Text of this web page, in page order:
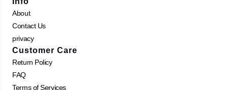
About
Contact Us
privacy
Customer Care
Return Policy
FAQ
Terms of Services